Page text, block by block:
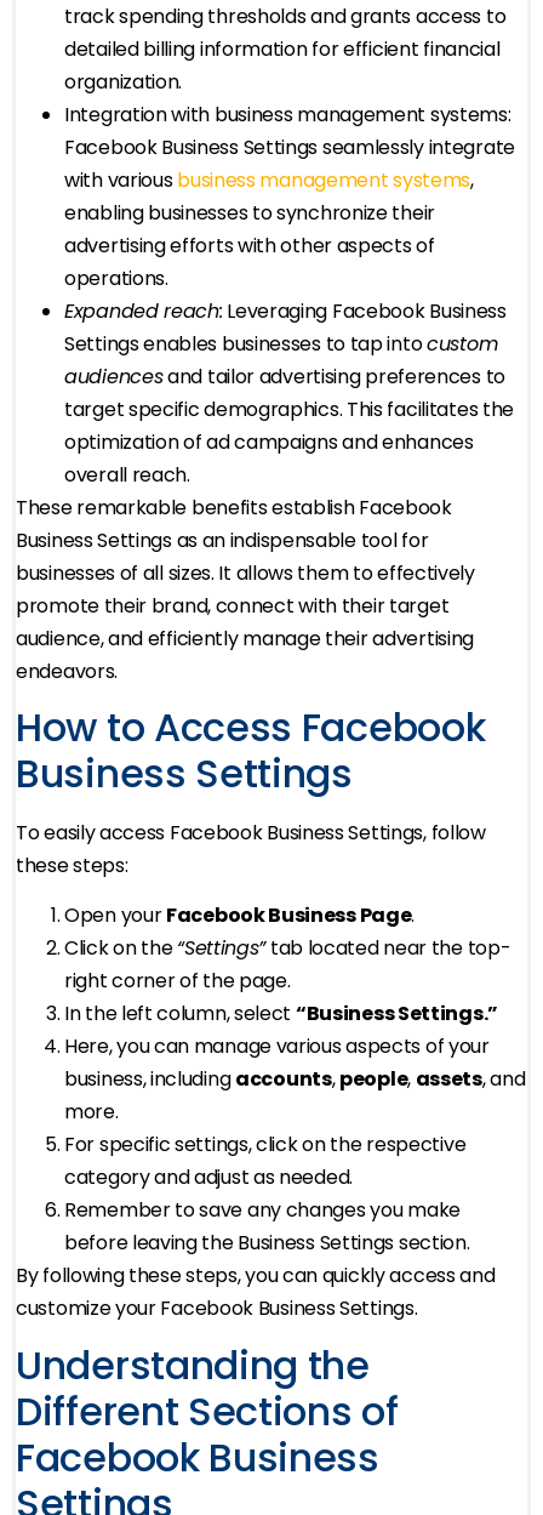
track spending thresholds and grants access to
detailed billing information for efficient financial
organization.
Integration with business management systems:
Facebook Business Settings seamlessly integrate
with variousbusiness management systems,
enabling businesses to synchronize their
advertising efforts with other aspects of
operations.
Expanded reach: Leveraging Facebook Business
Settings enables businesses to tap intocustom
audiencesand tailor advertising preferences to
target specific demographics. This facilitates the
optimization of ad campaigns and enhances
overall reach.
These remarkable benefits establish Facebook
Business Settings as an indispensable tool for
businesses of all sizes. It allows them to effectively
promote their brand, connect with their target
audience, and efficiently manage their advertising
endeavors.
How to Access Facebook
Business Settings
To easily access Facebook Business Settings, follow
these steps:
Open yourFacebook Business Page.
Click on the“Settings”tab located near the top-
right corner of the page.
In the left column, select “Business Settings.”
Here, you can manage various aspects of your
business, includingaccounts,people, assets, and
more.
For specific settings, click on the respective
category and adjust as needed.
Remember to save any changes you make
before leaving the Business Settings section.
By following these steps, you can quickly access and
customize your Facebook Business Settings.
Understanding the
Different Sections of
Facebook Business
Settings